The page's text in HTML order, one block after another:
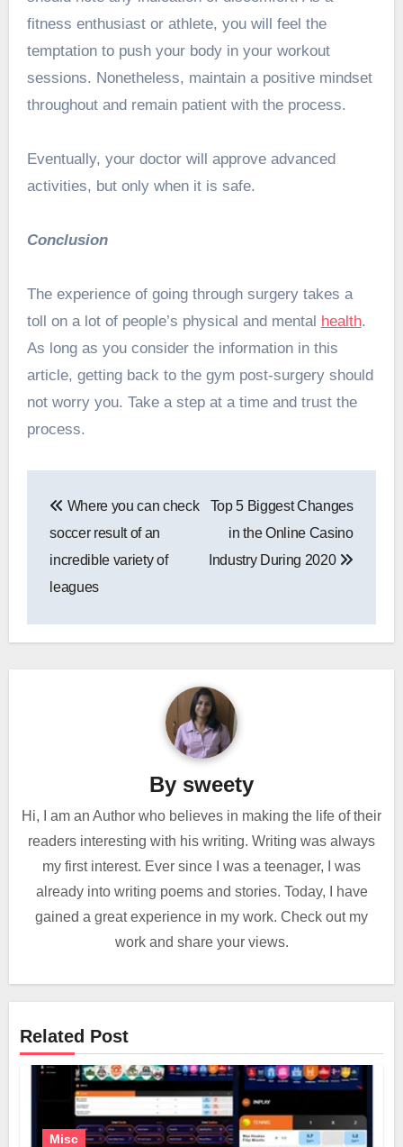
fitness enthusiast or athlete, you will feel the
temptation to push your body in your workout
sessions. Nonetheless, maintain a positive mindset
throughout and remain patient with the process.
Eventually, your doctor will approve advanced
activities, but only when it is safe.
Conclusion
The experience of going through surgery takes a
toll on a lot of people’s physical and mental health.
As long as you consider the information in this
article, getting back to the gym post-surgery should
not worry you. Take a step at a time and trust the
process.
navigation
Where you can check
soccer result of an
incredible variety of
leagues
Top 5 Biggest Changes
in the Online Casino
Industry During 2020
By sweety
Hi, I am an Author who believes in making the life of their
readers interesting with his writing. Writing was always
my first interest. Ever since I was a teenager, I was
already into writing poems and stories. Today, I have
gained a great experience in my work. Check out my
work and share your views.
Related Post
Misc